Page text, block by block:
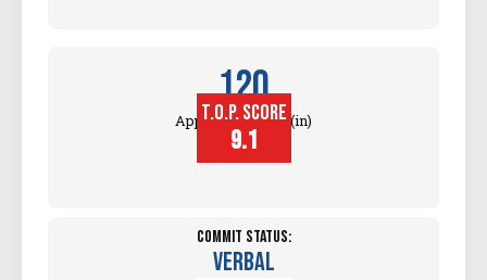
120
Approach Touch (in)
T.O.P. SCORE
9.1
Commit Status:
Verbal